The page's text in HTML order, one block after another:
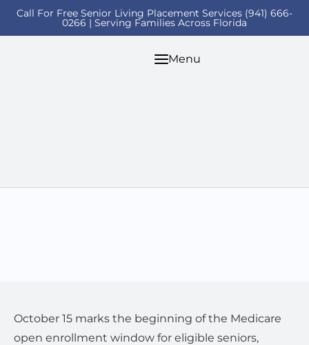
Call For Free Senior Living Placement Services (941) 666-
0266 | Serving Families Across Florida
Menu
October 15 marks the beginning of the Medicare
open enrollment window for eligible seniors,